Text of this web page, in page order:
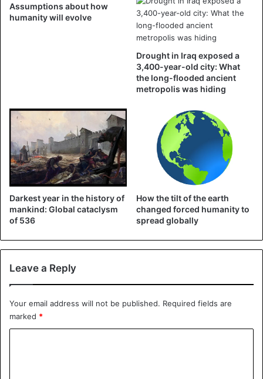
At the beginning of March, she called on all climate
activists to organize online demonstrations during the
corona crisis.
Assumptions about how
humanity will evolve
Drought in Iraq exposed a
3,400-year-old city: What
the long-flooded ancient
metropolis was hiding
Darkest year in the history of
mankind: Global cataclysm
of 536
How the tilt of the earth
changed forced humanity to
spread globally
Leave a Reply
Your email address will not be published. Required fields are
marked *